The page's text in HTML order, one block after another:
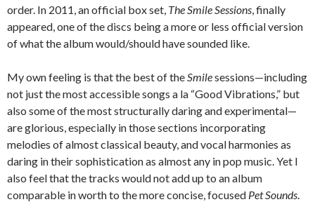
order. In 2011, an official box set, The Smile Sessions, finally
appeared, one of the discs being a more or less official version
of what the album would/should have sounded like.
My own feeling is that the best of theSmilesessions—including
not just the most accessible songs a la “Good Vibrations,” but
also some of the most structurally daring and experimental—
are glorious, especially in those sections incorporating
melodies of almost classical beauty, and vocal harmonies as
daring in their sophistication as almost any in pop music. Yet I
also feel that the tracks would not add up to an album
comparable in worth to the more concise, focused Pet Sounds.